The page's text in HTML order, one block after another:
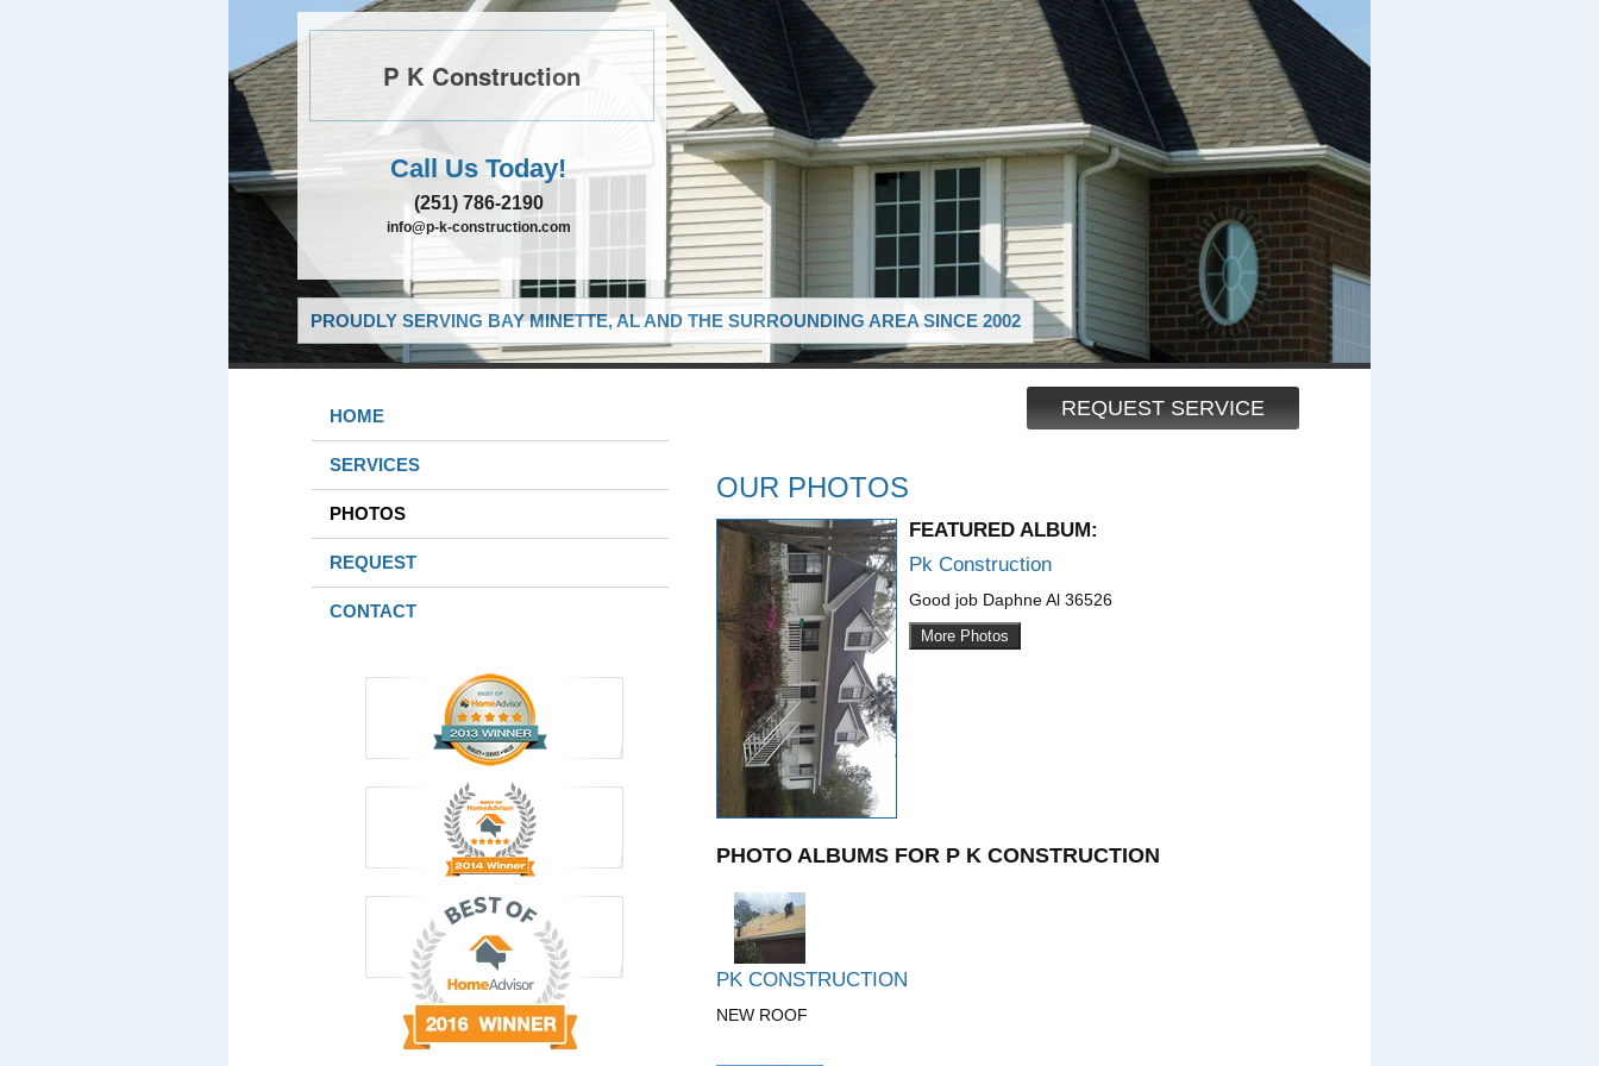
P K Construction
Call Us Today!
(251) 786-2190
info@p-k-construction.com
PROUDLY SERVING BAY MINETTE, AL AND THE SURROUNDING AREA SINCE 2002
REQUEST SERVICE
HOME
SERVICES
PHOTOS
REQUEST
CONTACT
OUR PHOTOS
FEATURED ALBUM:
Pk Construction
Good job Daphne Al 36526
More Photos
PHOTO ALBUMS FOR P K CONSTRUCTION
PK CONSTRUCTION
NEW ROOF